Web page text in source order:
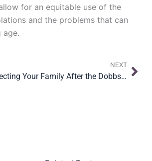
for an equitable use of the
and the problems that can
age.
NEXT
Protecting Your Family After the Dobbs Decision
Next